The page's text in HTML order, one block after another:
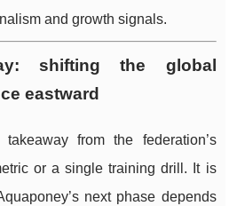
and growth signals.
shifting the global
eastward
from the federation’s
or a single training drill. It is
next phase depends